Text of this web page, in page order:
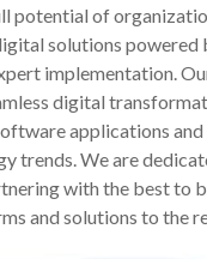
potential of
solutions powered
implementation.
digital
applications and
trends. We are
with the best to
and solutions to the